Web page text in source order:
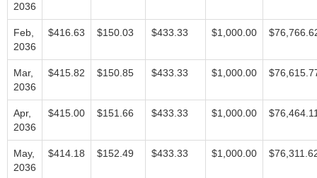
2036
Feb,
2036
$416.63 $150.03 $433.33 $1,000.00
Mar,
2036
$415.82 $150.85 $433.33 $1,000.00
Apr,
2036
$415.00 $151.66 $433.33 $1,000.00
May,
2036
$414.18 $152.49 $433.33 $1,000.00